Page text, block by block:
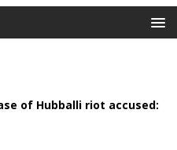
of Hubballi riot accused: